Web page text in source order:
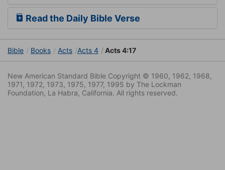
Read the Daily Bible Verse
Bible Books Acts Acts 4 Acts 4:17
New American Standard Bible Copyright © 1960, 1962, 1968,
1971, 1972, 1973, 1975, 1977, 1995 by The Lockman
Foundation, La Habra, California. All rights reserved.